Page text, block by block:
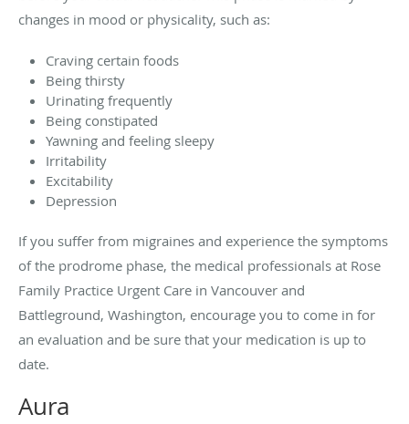
changes in mood or physicality, such as:
Craving certain foods
Being thirsty
Urinating frequently
Being constipated
Yawning and feeling sleepy
Irritability
Excitability
Depression
If you suffer from migraines and experience the symptoms
of the prodrome phase, the medical professionals at Rose
Family Practice Urgent Care in Vancouver and
Battleground, Washington, encourage you to come in for
an evaluation and be sure that your medication is up to
date.
Aura